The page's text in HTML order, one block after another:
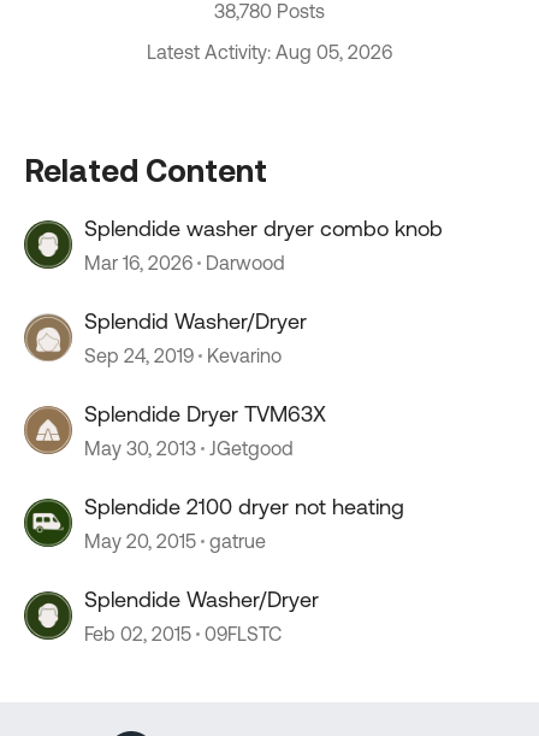
38,780 Posts
Latest Activity: Aug 05, 2026
Related Content
Splendide washer dryer combo knob
Mar 16, 2026 Darwood
Splendid Washer/Dryer
Sep 24, 2019 Kevarino
Splendide Dryer TVM63X
May 30, 2013 JGetgood
Splendide 2100 dryer not heating
May 20, 2015 gatrue
Splendide Washer/Dryer
Feb 02, 2015 09FLSTC